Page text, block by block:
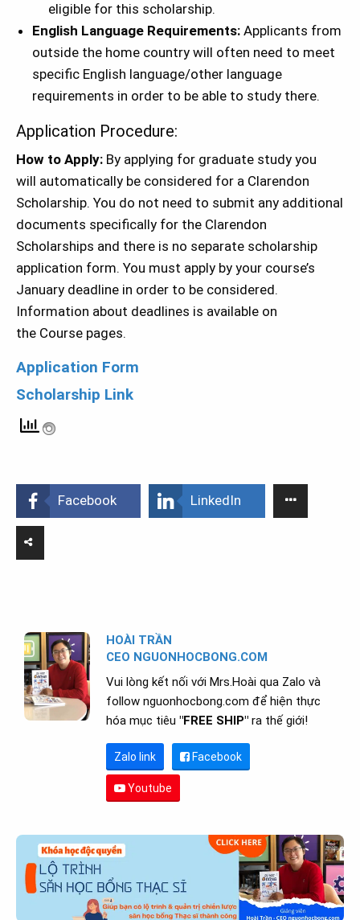
eligible for this scholarship.
English Language Requirements: Applicants from
outside the home country will often need to meet
specific English language/other language
requirements in order to be able to study there.
Application Procedure:
How to Apply: By applying for graduate study you
will automatically be considered for a Clarendon
Scholarship. You do not need to submit any additional
documents specifically for the Clarendon
Scholarships and there is no separate scholarship
application form. You must apply by your course’s
January deadline in order to be considered.
Information about deadlines is available on
the Course pages.
Application Form
Scholarship Link
Facebook LinkedIn
HOÀI TRẦN
CEO NGUONHOCBONG.COM
Vui lòng kết nối với Mrs.Hoài qua Zalo và
follow nguonhocbong.com để hiện thực
hóa mục tiêu "FREE SHIP" ra thế giới!
Zalo link Facebook
Youtube